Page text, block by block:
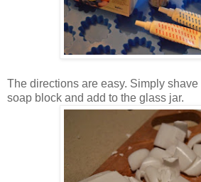
The directions are easy. Simply
soap block and add to the glass jar.